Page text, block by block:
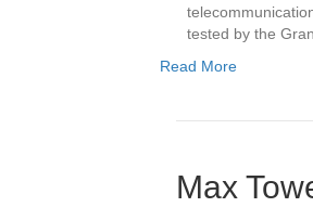
tested by the
Read More
Max